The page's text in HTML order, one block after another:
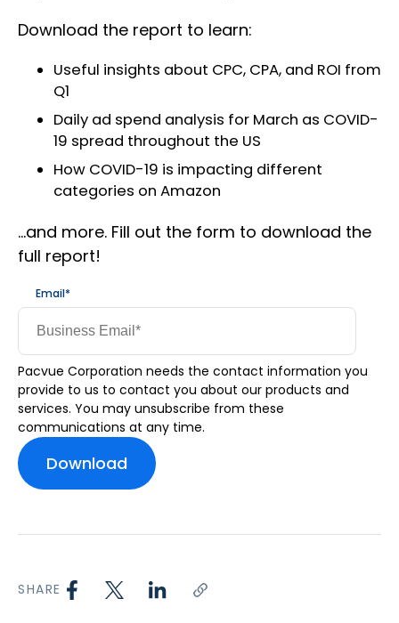
Download the report to learn:
Useful insights about CPC, CPA, and ROI from
Q1
Daily ad spend analysis for March as COVID-
19 spread throughout the US
How COVID-19 is impacting different
categories on Amazon
…and more. Fill out the form to download the
full report!
Email*
Pacvue Corporation needs the contact information you
provide to us to contact you about our products and
services. You may unsubscribe from these
communications at any time.
SHARE